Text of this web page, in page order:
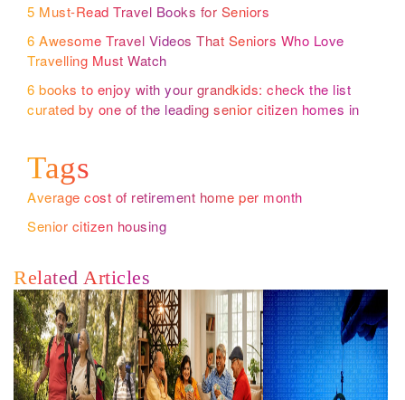
5 Must-Read Travel Books for Seniors
6 Awesome Travel Videos That Seniors Who Love
Travelling Must Watch
6 books to enjoy with your grandkids: check the list
curated by one of the leading senior citizen homes in
Tags
Average cost of retirement home per month
Senior citizen housing
Related Articles